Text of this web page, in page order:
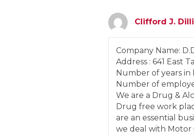
Clifford J.
Company Name:
Address : 641 East
Number of years in
Number of
We are a Drug &
Drug free work
are an essential
we deal with Motor